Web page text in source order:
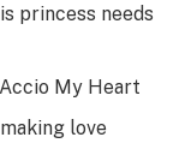
princess needs
My Heart
love